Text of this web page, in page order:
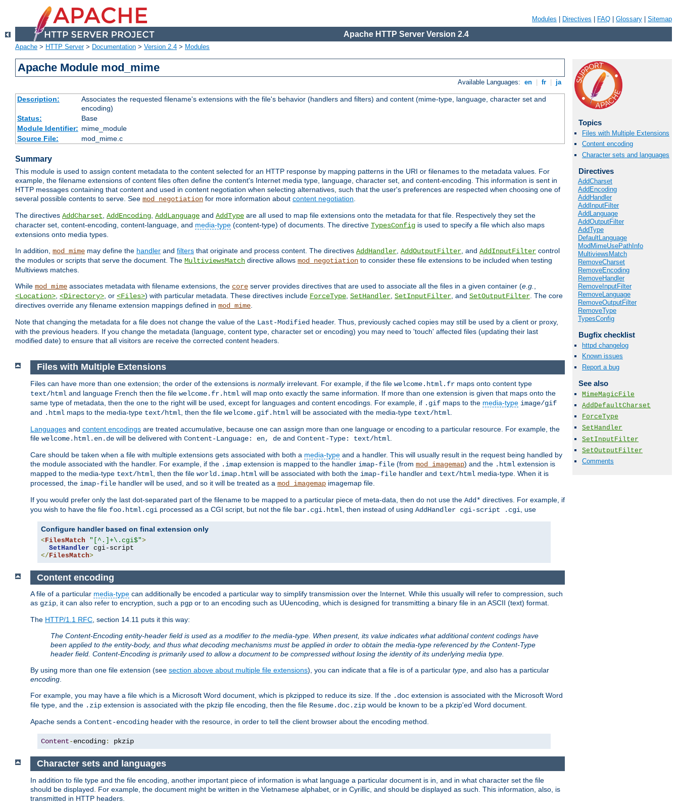
Modules Directives FAQ Glossary Sitemap
Apache HTTP Server Version 2.4
Apache > HTTP Server> Documentation > Version 2.4 > Modules
Apache Module mod_mime
Available Languages: en fr ja
Description:
Associates the requested filename's extensions with the file's behavior (handlers and filters) and content (mime-type, language, character set and
encoding)
Status:
Base
Module Identifier: mime_module
Source File:
mod_mime.c
Summary
This module is used to assign content metadata to the content selected for an HTTP response by mapping patterns in the URI or filenames to the metadata values. For
example, the filename extensions of content files often define the content's Internet media type, language, character set, and content-encoding. This information is sent in
HTTP messages containing that content and used in content negotiation when selecting alternatives, such that the user's preferences are respected when choosing one of
several possible contents to serve. See mod_negotiation for more information about content negotiation.
The directives AddCharset, AddEncoding, AddLanguage and AddType are all used to map file extensions onto the metadata for that file. Respectively they set the
character set, content-encoding, content-language, and media-type (content-type) of documents. The directive TypesConfig is used to specify a file which also maps
extensions onto media types.
In addition, mod_mime may define the handler and filters that originate and process content. The directives AddHandler, AddOutputFilter, and AddInputFilter control
the modules or scripts that serve the document. The MultiviewsMatch directive allows mod_negotiation to consider these file extensions to be included when testing
Multiviews matches.
While mod_mime associates metadata with filename extensions, the core server provides directives that are used to associate all the files in a given container (e.g.,
<Location>, <Directory>, or <Files>) with particular metadata. These directives include ForceType, SetHandler, SetInputFilter, and SetOutputFilter. The core
directives override any filename extension mappings defined in mod_mime.
Note that changing the metadata for a file does not change the value of the Last-Modified header. Thus, previously cached copies may still be used by a client or proxy,
with the previous headers. If you change the metadata (language, content type, character set or encoding) you may need to 'touch' affected files (updating their last
modified date) to ensure that all visitors are receive the corrected content headers.
Topics
Files with Multiple Extensions
Content encoding
Character sets and languages
Directives
AddCharset
AddEncoding
AddHandler
AddInputFilter
AddLanguage
AddOutputFilter
AddType
DefaultLanguage
ModMimeUsePathInfo
MultiviewsMatch
RemoveCharset
RemoveEncoding
RemoveHandler
RemoveInputFilter
RemoveLanguage
RemoveOutputFilter
RemoveType
TypesConfig
Bugfix checklist
httpd changelog
Known issues
Report a bug
See also
MimeMagicFile
AddDefaultCharset
ForceType
SetHandler
SetInputFilter
SetOutputFilter
Comments
Files with Multiple Extensions
Files can have more than one extension; the order of the extensions is normallyirrelevant. For example, if the file welcome.html.fr maps onto content type
text/html and language French then the file welcome.fr.html will map onto exactly the same information. If more than one extension is given that maps onto the
same type of metadata, then the one to the right will be used, except for languages and content encodings. For example, if .gif maps to the media-type image/gif
and .html maps to the media-type text/html , then the file welcome.gif.html will be associated with the media-type text/html
Languages and content encodings are treated accumulative, because one can assign more than one language or encoding to a particular resource. For example, the
file welcome.html.en.de will be delivered with Content-Language: en, de and Content-Type: text/html
Care should be taken when a file with multiple extensions gets associated with both a media-type and a handler. This will usually result in the request being handled by
the module associated with the handler. For example, if the .imap extension is mapped to the handler imap-file (from mod_imagemap) and the .html extension is
mapped to the media-type text/html , then the file world.imap.html will be associated with both the imap-file handler and text/html media-type. When it is
processed, the imap-file handler will be used, and so it will be treated as a mod_imagemap imagemap file.
If you would prefer only the last dot-separated part of the filename to be mapped to a particular piece of meta-data, then do not use the Add* directives. For example, if
you wish to have the file foo.html.cgi processed as a CGI script, but not the file bar.cgi.html , then instead of using AddHandler cgi-script .cgi , use
Configure handler based on final extension only
< FilesMatch "[^.]+\.cgi$">
SetHandler
</ FilesMatch>
Content encoding
A file of a particular media-type can additionally be encoded a particular way to simplify transmission over the Internet. While this usually will refer to compression, such
as gzip, it can also refer to encryption, such a pgp or to an encoding such as UUencoding, which is designed for transmitting a binary file in an ASCII (text) format.
The HTTP/1.1 RFC, section 14.11 puts it this way:
The Content-Encoding entity-header field is used as a modifier to the media-type. When present, its value indicates what additional content codings have
been applied to the entity-body, and thus what decoding mechanisms must be applied in order to obtain the media-type referenced by the Content-Type
header field. Content-Encoding is primarily used to allow a document to be compressed without losing the identity of its underlying media type.
By using more than one file extension (see section above about multiple file extensions), you can indicate that a file is of a particular type, and also has a particular
encoding.
For example, you may have a file which is a Microsoft Word document, which is pkzipped to reduce its size. If the .doc extension is associated with the Microsoft Word
file type, and the .zip extension is associated with the pkzip file encoding, then the file Resume.doc.zip would be known to be a pkzip'ed Word document.
Apache sends a Content-encoding header with the resource, in order to tell the client browser about the encoding method.
Content-encoding: pkzip
Character sets and languages
In addition to file type and the file encoding, another important piece of information is what language a particular document is in, and in what character set the file
should be displayed. For example, the document might be written in the Vietnamese alphabet, or in Cyrillic, and should be displayed as such. This information, also, is
transmitted in HTTP headers.